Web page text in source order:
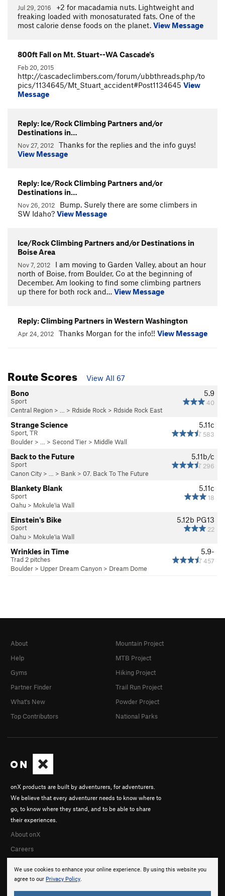
Jul 29, 2016
+2 for macadamia nuts. Lightweight and
freaking loaded with monosaturated fats. One of the
most calorie dense foods on the planet. View Message
800ft Fall on Mt. Stuart--WA Cascade's
Feb 20, 2015
http://cascadeclimbers.com/forum/ubbthreads.php/to
pics/1134645/Mt_Stuart_accident#Post1134645 View
Message
Reply: Ice/Rock Climbing Partners and/or
Destinations in…
Nov 27, 2012
Thanks for the replies and the info guys!
View Message
Reply: Ice/Rock Climbing Partners and/or
Destinations in…
Nov 26, 2012
Bump. Surely there are some climbers in
SW Idaho? View Message
Ice/Rock Climbing Partners and/or Destinations in
Boise Area
Nov 7, 2012
I am moving to Garden Valley, about an hour
north of Boise, from Boulder, Co at the beginning of
December. Am looking to find some climbing partners
up there for both rock and… View Message
Reply: Climbing Partners in Western Washington
Apr 24, 2012 Thanks Morgan for the info!! View Message
Route Scores
View All 67
5.9
40
Bono
Sport
Central Region > … > Rdside Rock > Rdside Rock East
5.11c
583
Strange Science
Sport, TR
Boulder > … > Second Tier > Middle Wall
5.11b/c
296
Back to the Future
Sport
Canon City > … > Bank > 07. Back To The Future
5.11c
18
Blankety Blank
Sport
Oahu > Mokule'ia Wall
5.12b PG13
22
Einstein's Bike
Sport
Oahu > Mokule'ia Wall
5.9-
457
Wrinkles in Time
Trad 2 pitches
Boulder > Upper Dream Canyon > Dream Dome
We use cookies to enhance your online experience. By using this website you
agree to our Privacy Policy.
onX products are built by adventurers, for adventurers.
We believe that every adventurer needs to know where to
go, to know where they stand, and to be able to share
their experiences.
About onX
Careers
About
Help
Gyms
Partner Finder
What's New
Top Contributors
Mountain Project
MTB Project
Hiking Project
Trail Run Project
Powder Project
National Parks